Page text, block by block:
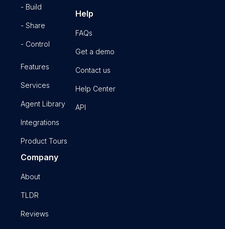
- Build
- Share
- Control
Features
Services
Agent Library
Integrations
Product Tours
Help
FAQs
Get a demo
Contact us
Help Center
API
Company
About
TLDR
Reviews